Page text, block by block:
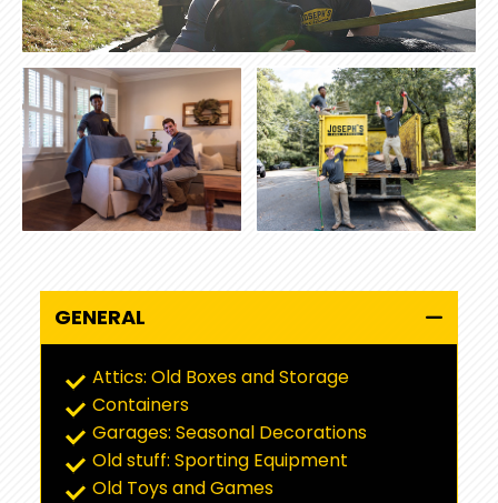
GENERAL
Attics: Old Boxes and Storage
Containers
Garages: Seasonal Decorations
Old stuff: Sporting Equipment
Old Toys and Games